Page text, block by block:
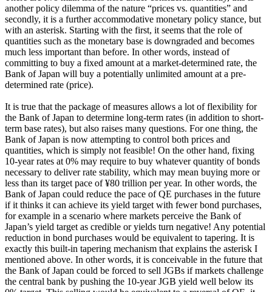
another policy dilemma of the nature “prices vs. quantities” and
secondly, it is a further accommodative monetary policy stance, but
with an asterisk. Starting with the first, it seems that the role of
quantities such as the monetary base is downgraded and becomes
much less important than before. In other words, instead of
committing to buy a fixed amount at a market-determined rate, the
Bank of Japan will buy a potentially unlimited amount at a pre-
determined rate (price).
It is true that the package of measures allows a lot of flexibility for
the Bank of Japan to determine long-term rates (in addition to short-
term base rates), but also raises many questions. For one thing, the
Bank of Japan is now attempting to control both prices and
quantities, which is simply not feasible! On the other hand, fixing
10-year rates at 0% may require to buy whatever quantity of bonds
necessary to deliver rate stability, which may mean buying more or
less than its target pace of ¥80 trillion per year. In other words, the
Bank of Japan could reduce the pace of QE purchases in the future
if it thinks it can achieve its yield target with fewer bond purchases,
for example in a scenario where markets perceive the Bank of
Japan’s yield target as credible or yields turn negative! Any potential
reduction in bond purchases would be equivalent to tapering. It is
exactly this built-in tapering mechanism that explains the asterisk I
mentioned above. In other words, it is conceivable in the future that
the Bank of Japan could be forced to sell JGBs if markets challenge
the central bank by pushing the 10-year JGB yield well below its